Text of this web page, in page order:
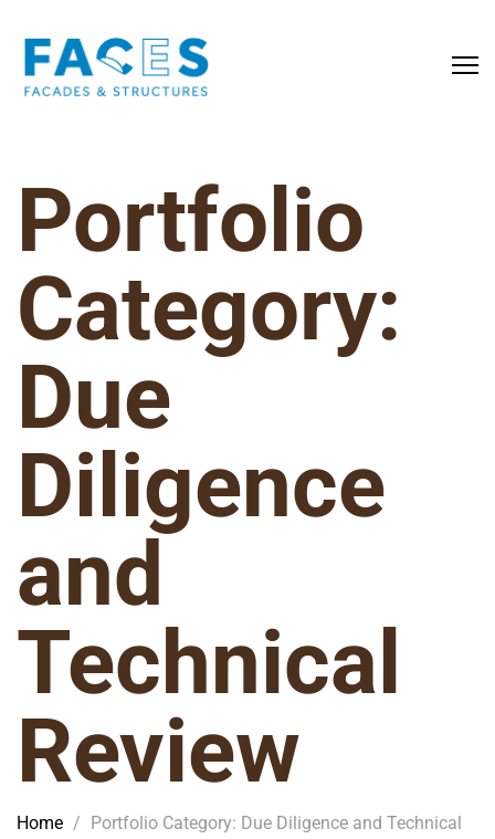
Portfolio
Category:
Due
Diligence
and
Technical
Review
Home / Portfolio Category: Due Diligence and Technical